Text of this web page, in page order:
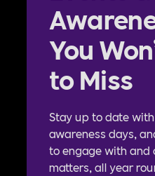
You
to Miss
Stay up to date
awareness days,
to engage with and
matters, all year